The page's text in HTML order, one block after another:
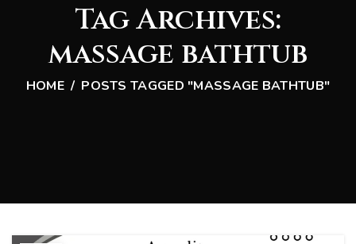
Tag Archives:
massage bathtub
HOME POSTS TAGGED "MASSAGE BATHTUB"